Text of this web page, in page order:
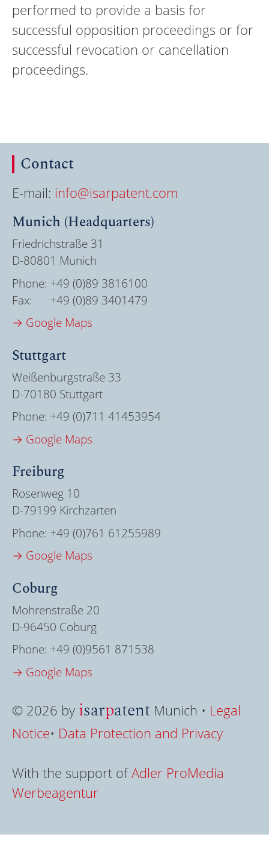
performed to provide a basis for
successful opposition proceedings or for
successful revocation or cancellation
proceedings.
Contact
E-mail: info@isarpatent.com
Munich (Headquarters)
Friedrichstraße 31
D-80801 Munich
Phone: +49 (0)89 3816100
Fax:
+49 (0)89 3401479
→ Google Maps
Stuttgart
Weißenburgstraße 33
D-70180 Stuttgart
Phone: +49 (0)711 41453954
→ Google Maps
Freiburg
Rosenweg 10
D-79199 Kirchzarten
Phone: +49 (0)761 61255989
→ Google Maps
Coburg
Mohrenstraße 20
D-96450 Coburg
Phone: +49 (0)9561 871538
→ Google Maps
© 2026 by isarpatent Munich • Legal
Notice• Data Protection and Privacy
With the support ofAdler ProMedia
Werbeagentur